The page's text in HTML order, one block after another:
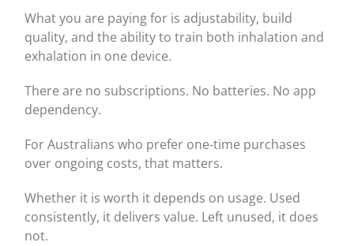
What you are paying for is adjustability, build
quality, and the ability to train both inhalation and
exhalation in one device.
There are no subscriptions. No batteries. No app
dependency.
For Australians who prefer one-time purchases
over ongoing costs, that matters.
Whether it is worth it depends on usage. Used
consistently, it delivers value. Left unused, it does
not.